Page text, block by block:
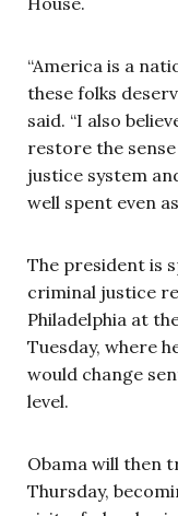
“America is a
these folks
said. “I also
restore the
justice system
well spent even
The president is
criminal justice
Philadelphia at
Tuesday, where
would change
level.
Obama will then
Thursday,